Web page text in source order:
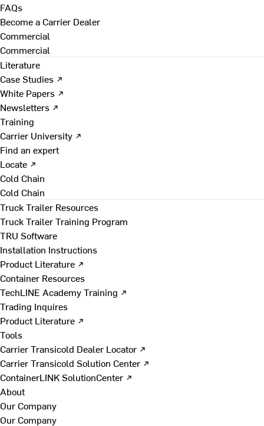
FAQs
Become a Carrier Dealer
Commercial
Commercial
Literature
Case Studies ↗
White Papers ↗
Newsletters ↗
Training
Carrier University ↗
Find an expert
Locate ↗
Cold Chain
Cold Chain
Truck Trailer Resources
Truck Trailer Training Program
TRU Software
Installation Instructions
Product Literature ↗
Container Resources
TechLINE Academy Training ↗
Trading Inquires
Product Literature ↗
Tools
Carrier Transicold Dealer Locator ↗
Carrier Transicold Solution Center ↗
ContainerLINK SolutionCenter ↗
About
Our Company
Our Company